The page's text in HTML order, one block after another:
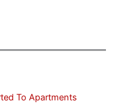
To Apartments